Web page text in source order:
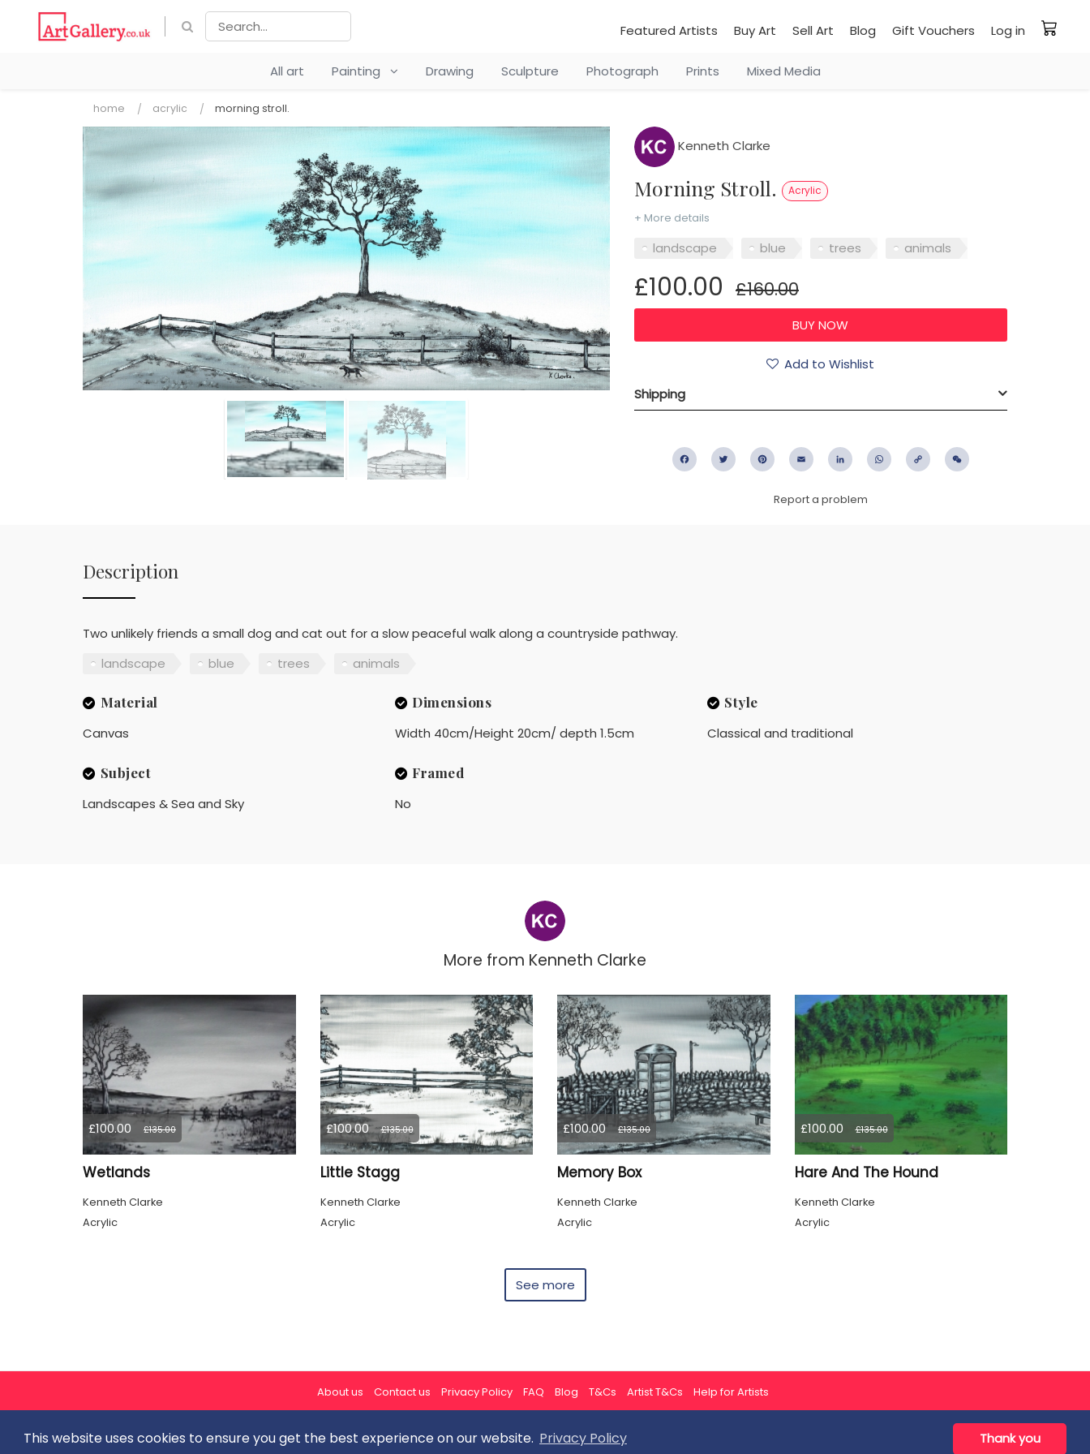
This website uses cookies to ensure you get the best experience on our website. Privacy Policy Thank you
Featured Artists Buy Art Sell Art Blog Gift Vouchers Log in
All art Painting Drawing Sculpture Photograph Prints Mixed Media
home acrylic morning stroll.
Kenneth Clarke
Morning Stroll. Acrylic
+ More details
landscape blue trees animals
£100.00 £160.00
Add to Wishlist
Shipping
FacebookTwitter PinterestEmail LinkedIn WhatsApp
Copy
Report a problem
Description
Two unlikely friends a small dog and cat out for a slow peaceful walk along a countryside pathway.
landscape
blue trees animals
Material
Canvas
Dimensions
Width 40cm/Height 20cm/ depth 1.5cm
Style
Classical and traditional
Subject
Landscapes & Sea and Sky
Framed
No
More from Kenneth Clarke
£100.00 £135.00
Wetlands
Kenneth Clarke
Acrylic
£100.00 £135.00
Little Stagg
Kenneth Clarke
Acrylic
£100.00 £135.00
Memory Box
Kenneth Clarke
Acrylic
£100.00 £135.00
Hare And The Hound
Kenneth Clarke
Acrylic
See more
About us Contact us Privacy Policy FAQ Blog T&Cs Artist T&Cs Help for Artists
All rights reserved © ArtGallery 2026